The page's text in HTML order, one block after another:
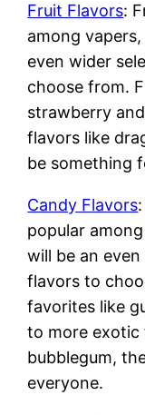
Fruit Flavors:
among
even wider
choose from.
strawberry
flavors like
be something
Candy Flavors
popular
will be an
flavors to
favorites like
to more exotic
bubblegum,
everyone.